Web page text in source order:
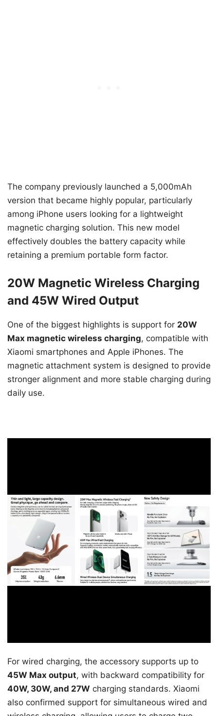
The company previously launched a 5,000mAh
version that became highly popular, particularly
among iPhone users looking for a lightweight
magnetic charging solution. This new model
effectively doubles the battery capacity while
retaining a premium portable form factor.
20W Magnetic Wireless Charging
and 45W Wired Output
One of the biggest highlights is support for 20W
Max magnetic wireless charging, compatible with
Xiaomi smartphones and Apple iPhones. The
magnetic attachment system is designed to provide
stronger alignment and more stable charging during
daily use.
For wired charging, the accessory supports up to
45W Max output, with backward compatibility for
40W, 30W, and 27W charging standards. Xiaomi
also confirmed support for simultaneous wired and